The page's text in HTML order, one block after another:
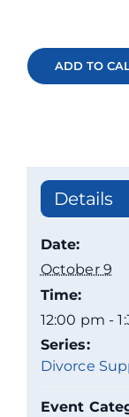
ADD TO
Details
Date:
October 9
Time:
12:00 pm -
Series:
Divorce
Event